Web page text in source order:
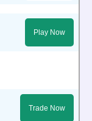
Play Now
Trade Now